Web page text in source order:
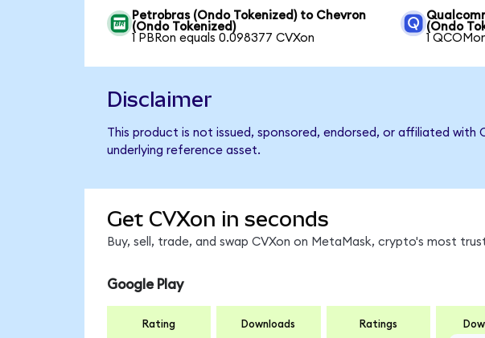
Petrobras (Ondo Tokenized) to Chevron
(Ondo Tokenized)
1 PBRon equals 0.098377 CVXon
(Ondo
1
Disclaimer
This product is not issued, sponsored, endorsed, or affiliated
underlying reference asset.
Get CVXon in seconds
Buy, sell, trade, and swap CVXon on MetaMask, crypto's most
Google Play
Rating Downloads Ratings